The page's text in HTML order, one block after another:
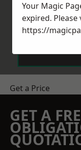
Get a Price
GET A
Your Magic
expired. Please
https://